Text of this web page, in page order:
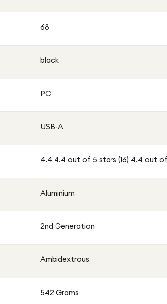
68
black
PC
USB-A
4.4 4.4 out of 5 stars (16) 4.4 out
Aluminium
2nd Generation
Ambidextrous
542 Grams